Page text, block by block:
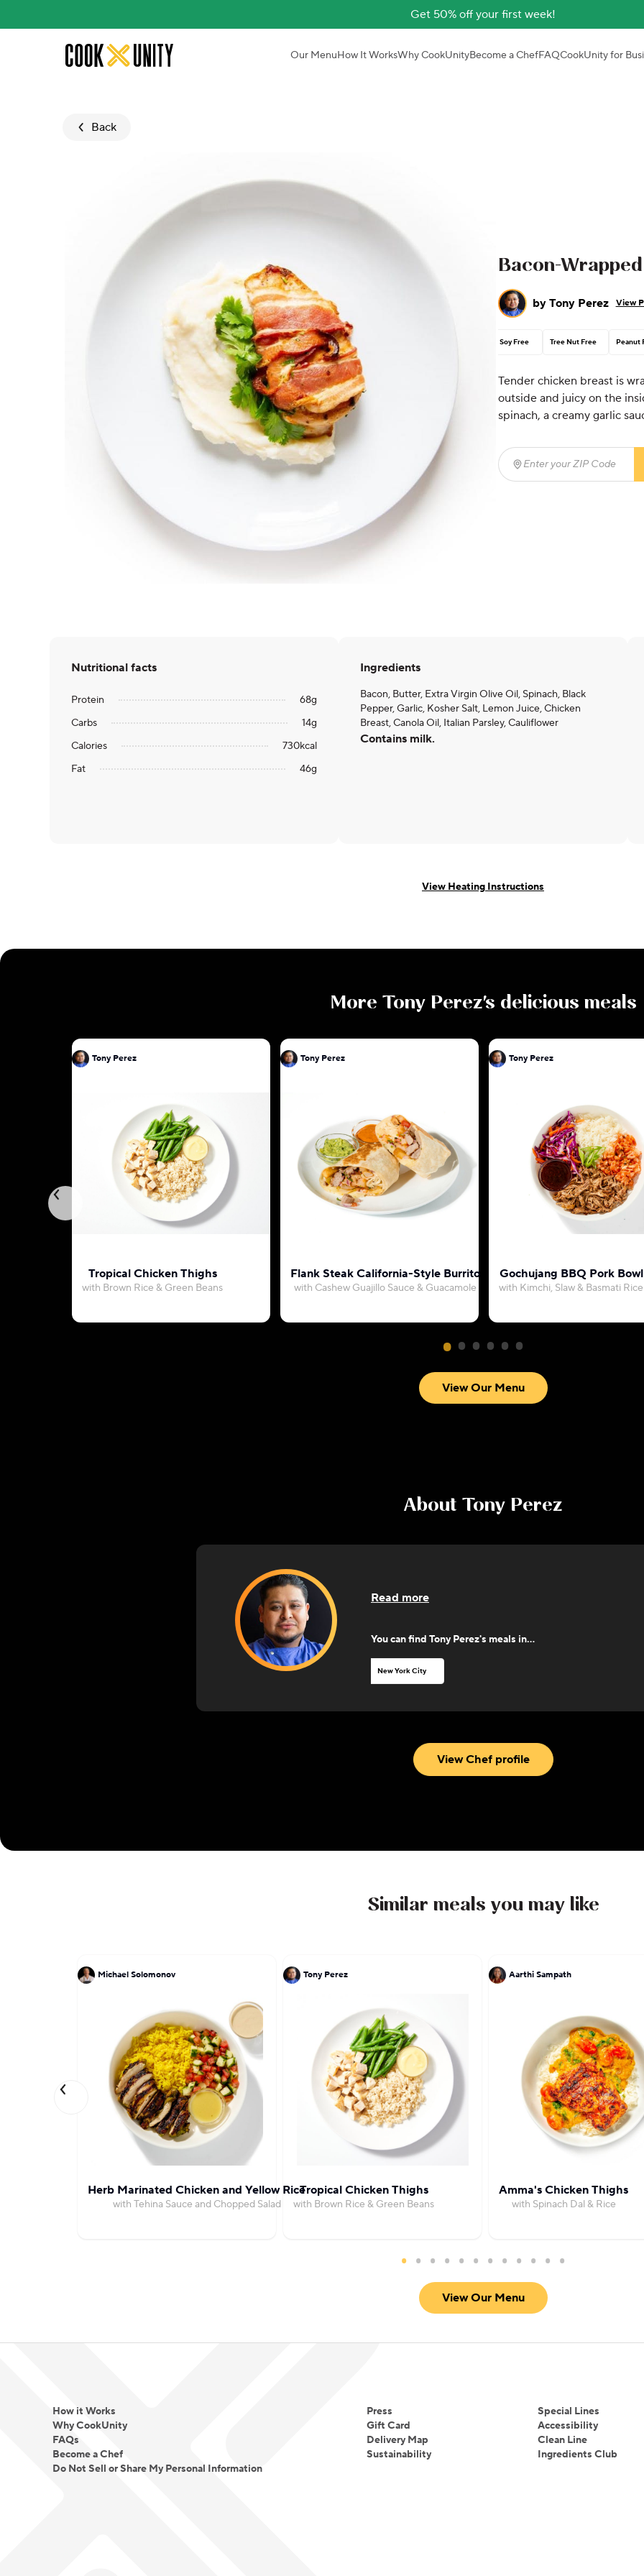
Get 50% off your first week!
Skip to main content Our MenuHow It WorksWhy CookUnityBecome a ChefFAQCookUnity for
Back
Bacon-
by Tony Perez View
Soy Free Tree Nut Free Peanut
Tender chicken breast is
outside and juicy on the
spinach, a creamy garlic
Enter your ZIP Code
Nutritional facts
Protein 68g
Carbs
14g
Calories
730kcal
Fat
46g
Ingredients
Bacon, Butter, Extra Virgin Olive Oil, Spinach, Black
Pepper, Garlic, Kosher Salt, Lemon Juice, Chicken
Breast, Canola Oil, Italian Parsley, Cauliflower
Contains milk.
View Heating Instructions
More Tony Perez's delicious meals
Tony Perez
Tropical Chicken Thighs
with Brown Rice & Green Beans
Tony Perez
Flank Steak California-Style Burrito
with Cashew Guajillo Sauce & Guacamole
Tony Perez
Gochujang BBQ Pork Bowl
with Kimchi, Slaw & Basmati Rice
View Our Menu
About Tony Perez
Read more
You can find Tony Perez's meals in...
New York City
View Chef profile
Similar meals you may like
Michael Solomonov
Herb Marinated Chicken and Yellow Rice
with Tehina Sauce and Chopped Salad
Tony Perez
Tropical Chicken Thighs
with Brown Rice & Green Beans
Aarthi Sampath
Amma's Chicken Thighs
with Spinach Dal & Rice
View Our Menu
How it Works
Why CookUnity
FAQs
Become a Chef
Do Not Sell or Share My Personal Information
Press
Gift Card
Delivery Map
Sustainability
Special Lines
Accessibility
Clean Line
Ingredients Club